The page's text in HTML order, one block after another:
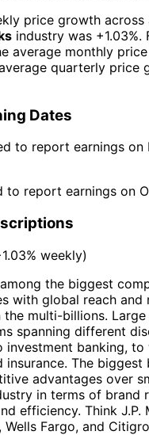
price growth
industry was +1.03%.
average monthly
quarterly price
Dates
to report earnings on
to report earnings on
weekly)
the biggest
with global reach and
multi-billions.
spanning different
investment banking, to
insurance. The biggest
advantages over
in terms of brand
efficiency. Think J.P.
Wells Fargo, and